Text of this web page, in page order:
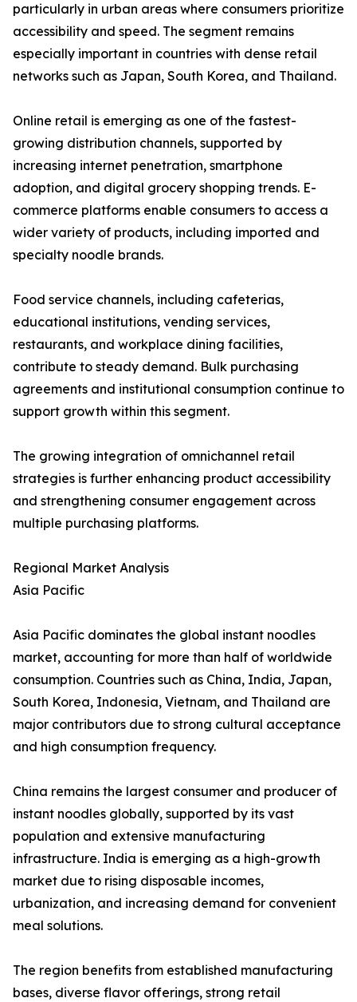
particularly in urban areas where consumers prioritize
accessibility and speed. The segment remains
especially important in countries with dense retail
networks such as Japan, South Korea, and Thailand.
Online retail is emerging as one of the fastest-
growing distribution channels, supported by
increasing internet penetration, smartphone
adoption, and digital grocery shopping trends. E-
commerce platforms enable consumers to access a
wider variety of products, including imported and
specialty noodle brands.
Food service channels, including cafeterias,
educational institutions, vending services,
restaurants, and workplace dining facilities,
contribute to steady demand. Bulk purchasing
agreements and institutional consumption continue to
support growth within this segment.
The growing integration of omnichannel retail
strategies is further enhancing product accessibility
and strengthening consumer engagement across
multiple purchasing platforms.
Regional Market Analysis
Asia Pacific
Asia Pacific dominates the global instant noodles
market, accounting for more than half of worldwide
consumption. Countries such as China, India, Japan,
South Korea, Indonesia, Vietnam, and Thailand are
major contributors due to strong cultural acceptance
and high consumption frequency.
China remains the largest consumer and producer of
instant noodles globally, supported by its vast
population and extensive manufacturing
infrastructure. India is emerging as a high-growth
market due to rising disposable incomes,
urbanization, and increasing demand for convenient
meal solutions.
The region benefits from established manufacturing
bases, diverse flavor offerings, strong retail